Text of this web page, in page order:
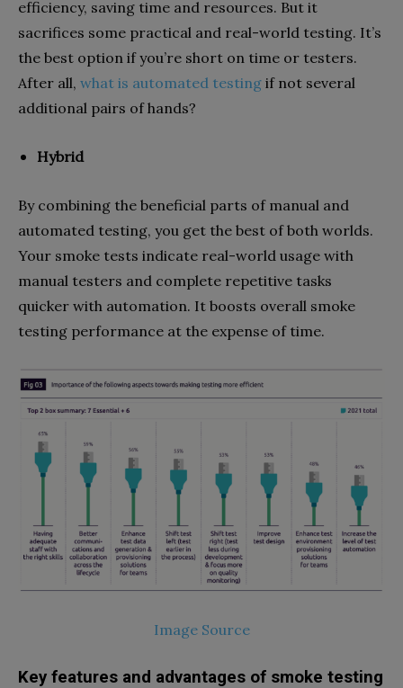
efficiency, saving time and resources. But it
sacrifices some practical and real-world testing. It’s
the best option if you’re short on time or testers.
After all, what is automated testing if not several
additional pairs of hands?
Hybrid
By combining the beneficial parts of manual and
automated testing, you get the best of both worlds.
Your smoke tests indicate real-world usage with
manual testers and complete repetitive tasks
quicker with automation. It boosts overall smoke
testing performance at the expense of time.
Image Source
Key features and advantages of smoke testing